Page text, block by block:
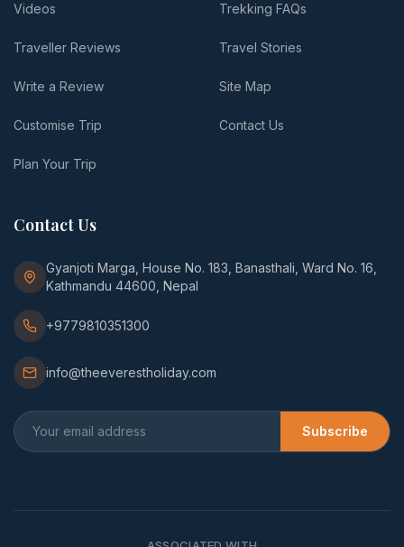
Videos
Traveller Reviews
Write a Review
Customise Trip
Plan Your Trip
Trekking FAQs
Travel Stories
Site Map
Contact Us
Contact Us
Gyanjoti Marga, House No. 183, Banasthali, Ward No. 16,
Kathmandu 44600, Nepal
+9779810351300
info@theeverestholiday.com
Subscribe